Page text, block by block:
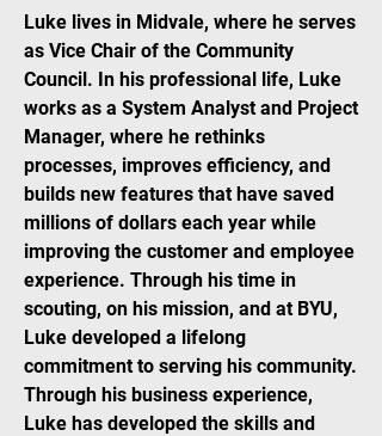
Luke lives in Midvale, where he serves
as Vice Chair of the Community
Council. In his professional life, Luke
works as a System Analyst and Project
Manager, where he rethinks
processes, improves efficiency, and
builds new features that have saved
millions of dollars each year while
improving the customer and employee
experience. Through his time in
scouting, on his mission, and at BYU,
Luke developed a lifelong
commitment to serving his community.
Through his business experience,
Luke has developed the skills and